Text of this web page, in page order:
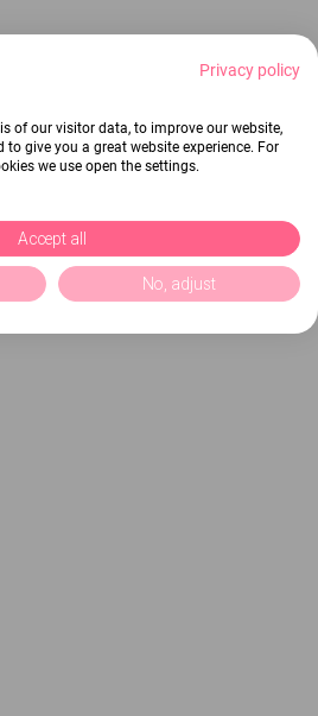
Privacy policy
of our visitor data, to improve our website,
give you a great website experience. For
we use open the settings.
Accept all
No, adjust